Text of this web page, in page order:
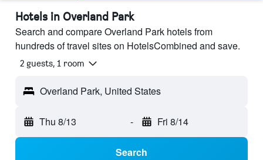
Hotels in Overland Park
Search and compare Overland Park hotels from
hundreds of travel sites on HotelsCombined and save.
2 guests, 1 room
Overland Park, United States
Thu 8/13 - Fri 8/14
Search